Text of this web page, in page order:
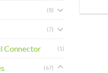
(8)
(7)
Connector (1)
(67)